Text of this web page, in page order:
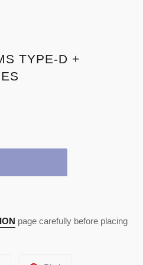
TYPE-D +
page carefully before placing